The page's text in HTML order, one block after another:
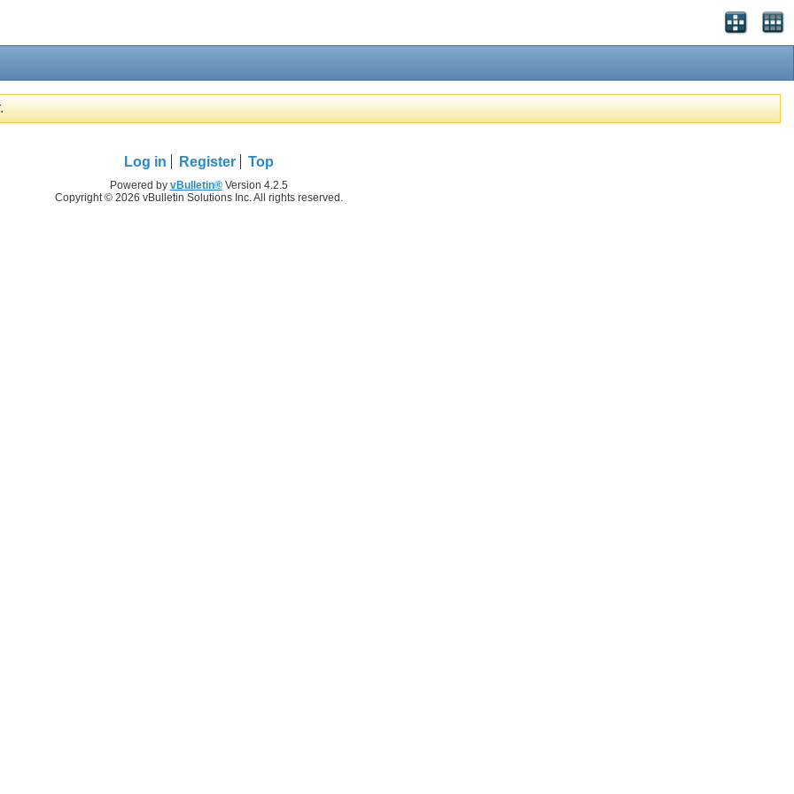
Log in Register Top
Powered by vBulletin®Version 4.2.5
Copyright © 2026 vBulletin Solutions Inc. All rights reserved.